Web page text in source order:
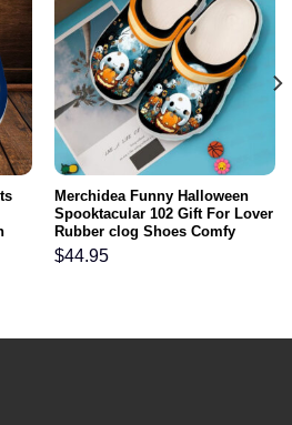
Merchidea Funny Halloween
Spooktacular 102 Gift For Lover
Rubber clog Shoes Comfy
Footwear
$44.95